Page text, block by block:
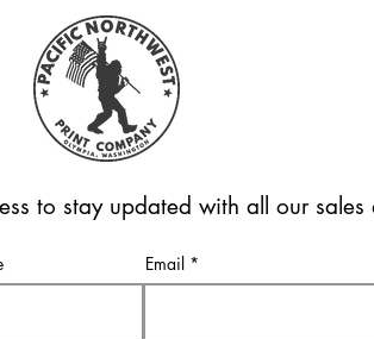
to stay updated with all our sales
Email